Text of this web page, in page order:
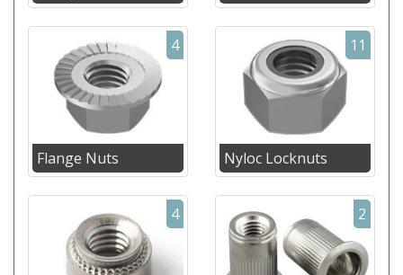
4
Flange Nuts
11
Nyloc Locknuts
4 2